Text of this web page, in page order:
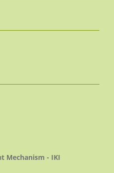
Mechanism - IKI